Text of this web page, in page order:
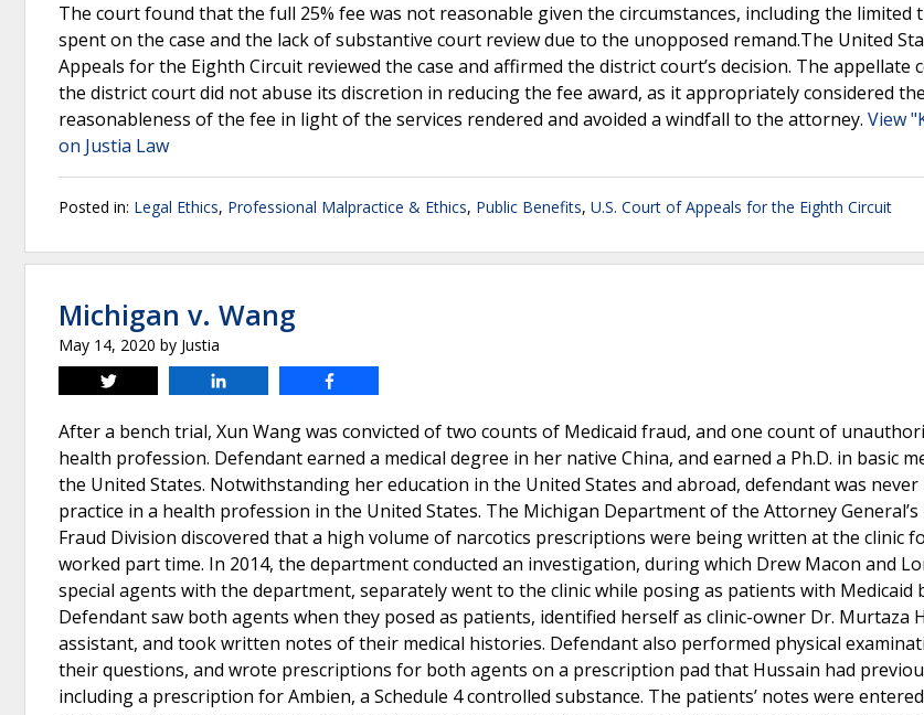
The court found that the full 25% fee was not reasonable given the circumstances, including the limited
spent on the case and the lack of substantive court review due to the unopposed remand.The United
Appeals for the Eighth Circuit reviewed the case and affirmed the district court’s decision. The appellate
the district court did not abuse its discretion in reducing the fee award, as it appropriately considered the
reasonableness of the fee in light of the services rendered and avoided a windfall to the attorney. View
on Justia Law
Posted in: Legal Ethics, Professional Malpractice & Ethics, Public Benefits, U.S. Court of Appeals for the Eighth Circuit
Michigan v. Wang
May 14, 2020 by Justia
Tweet
After a bench trial, Xun Wang was convicted of two counts of Medicaid fraud, and one count of
health profession. Defendant earned a medical degree in her native China, and earned a Ph.D. in basic
the United States. Notwithstanding her education in the United States and abroad, defendant was never
practice in a health profession in the United States. The Michigan Department of the Attorney General’s
Fraud Division discovered that a high volume of narcotics prescriptions were being written at the clinic
worked part time. In 2014, the department conducted an investigation, during which Drew Macon and
special agents with the department, separately went to the clinic while posing as patients with Medicaid
Defendant saw both agents when they posed as patients, identified herself as clinic-owner Dr. Murtaza
assistant, and took written notes of their medical histories. Defendant also performed physical
their questions, and wrote prescriptions for both agents on a prescription pad that Hussain had
including a prescription for Ambien, a Schedule 4 controlled substance. The patients’ notes were